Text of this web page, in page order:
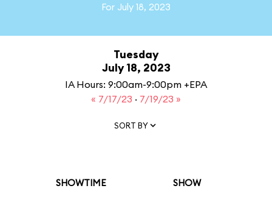
For July 18, 2023
Tuesday
July 18, 2023
IA Hours: 9:00am-9:00pm +EPA
« 7/17/23 · 7/19/23 »
SORT BY
SHOWTIME SHOW